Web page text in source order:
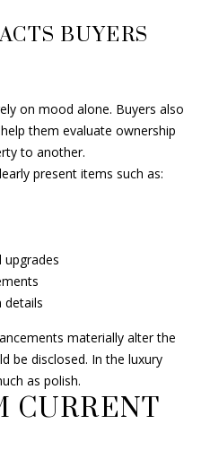
BUYERS
on mood alone. Buyers also
them evaluate ownership
to another.
present items such as:
upgrades
details
materially alter the
be disclosed. In the luxury
as polish.
CURRENT
B
h
,
F
L
8
3